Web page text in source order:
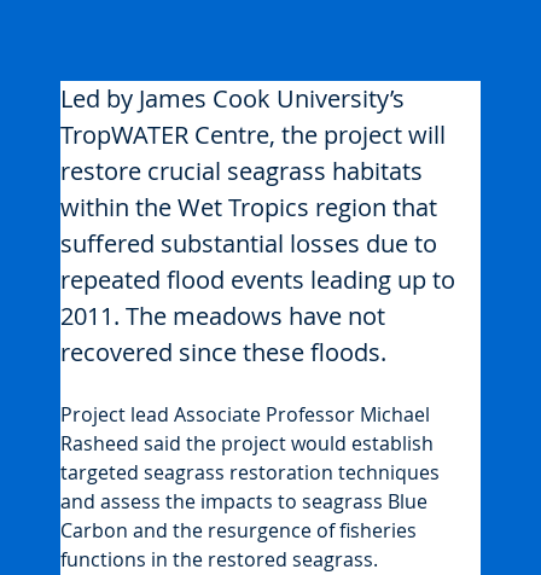
Led by James Cook University’s
TropWATER Centre, the project will
restore crucial seagrass habitats
within the Wet Tropics region that
suffered substantial losses due to
repeated flood events leading up to
2011. The meadows have not
recovered since these floods.
Project lead Associate Professor Michael
Rasheed said the project would establish
targeted seagrass restoration techniques
and assess the impacts to seagrass Blue
Carbon and the resurgence of fisheries
functions in the restored seagrass.